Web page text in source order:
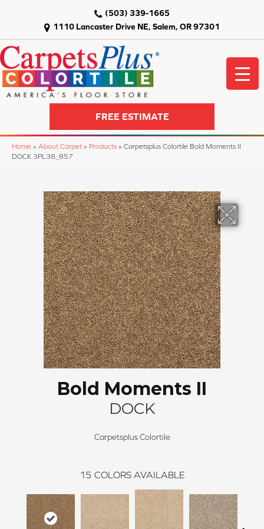
1110 Lancaster Drive NE, Salem, OR 97301
(503) 339-1665
FREE ESTIMATE
Home » About Carpet » Products » Carpetsplus Colortile Bold Moments II
DOCK 3PL38_857
Bold Moments II
DOCK
Carpetsplus Colortile
15 COLORS AVAILABLE